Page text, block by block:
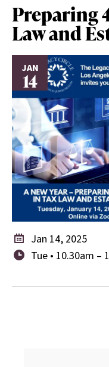
Preparing
Law and
JAN
14
Jan 14, 2025
Tue • 10.30am –